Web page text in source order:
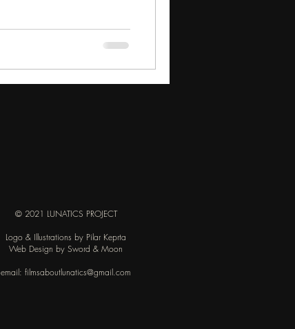
© 2021 LUNATICS PROJECT
Logo & Illustrations by Pilar Keprta
Web Design by Sword & Moon
email: filmsaboutlunatics@gmail.com